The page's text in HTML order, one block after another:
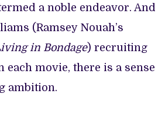
a noble endeavor. And
(Ramsey Nouah’s
in Bondage) recruiting
each movie, there is a sense
ambition.